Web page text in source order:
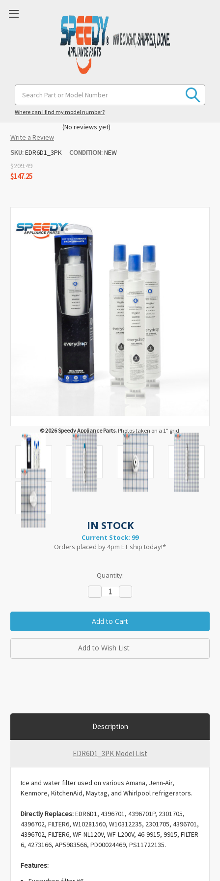
Keyword:
Where can I find my model number?
EDR6D1 #6 EveryDrop (3 Pack)
Whirlpool / Maytag Refrigerator Ice &
Water Filter
(No reviews yet)
Write a Review
SKU:EDR6D1_3PK CONDITION:NEW
$209.49
$147.25
© 2026 Speedy Appliance Parts.Photos taken on a 1" grid.
IN STOCK
Current Stock: 99
Orders placed by 4pm ET ship today!*
Quantity:
Decrease
Quantity: Quantity:
Add to Wish List
Description
EDR6D1_3PK Model List
Ice and water filter used on various Amana, Jenn-Air,
Kenmore, KitchenAid, Maytag, and Whirlpool refrigerators.
Directly Replaces:EDR6D1, 4396701, 4396701P, 2301705,
4396702, FILTER6, W10281560, W10312235, 2301705, 4396701,
4396702, FILTER6, WF-NL120V, WF-L200V, 46-9915, 9915, FILTER
6, 4273166, AP5983566, PD00024469, PS11722135.
Features: